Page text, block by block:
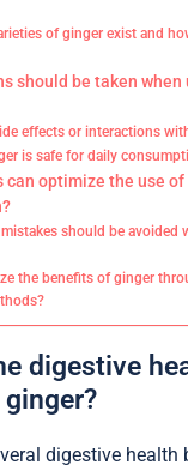
of ginger exist and
should be taken when
effects or interactions
is safe for daily
can optimize the use
should be avoided
the benefits of ginger
digestive
digestive health